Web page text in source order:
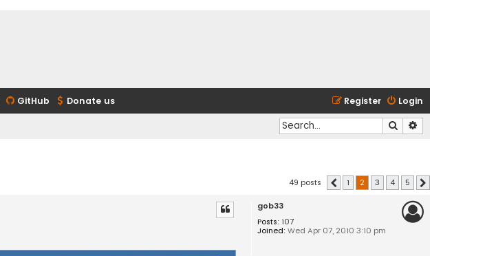
GitHub Donate us Login
Register
Search
49 posts Previous
1 2 3 4 5
gob33
Posts: 107
Joined: Wed Apr 07, 2010 3:10 pm